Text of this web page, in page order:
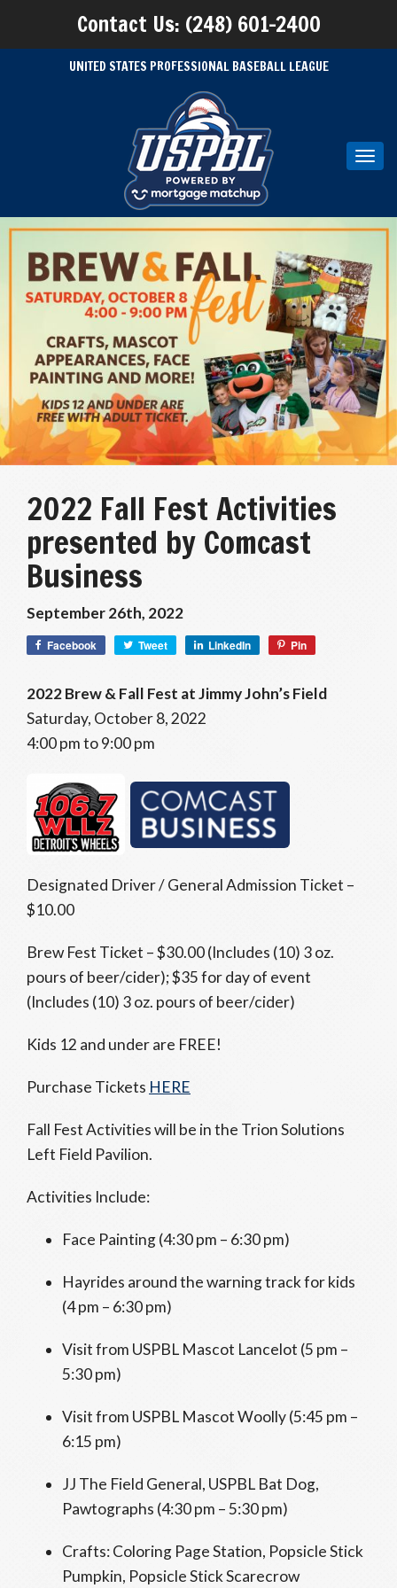
Contact Us: (248) 601-2400
UNITED STATES PROFESSIONAL BASEBALL LEAGUE
2022 Fall Fest Activities
presented by Comcast
Business
September 26th, 2022
Facebook Tweet LinkedIn Pin
2022 Brew & Fall Fest at Jimmy John’s Field
Saturday, October 8, 2022
4:00 pm to 9:00 pm
Designated Driver / General Admission Ticket –
$10.00
Brew Fest Ticket – $30.00 (Includes (10) 3 oz.
pours of beer/cider); $35 for day of event
(Includes (10) 3 oz. pours of beer/cider)
Kids 12 and under are FREE!
Purchase Tickets HERE
Fall Fest Activities will be in the Trion Solutions
Left Field Pavilion.
Activities Include:
Face Painting (4:30 pm – 6:30 pm)
Hayrides around the warning track for kids
(4 pm – 6:30 pm)
Visit from USPBL Mascot Lancelot (5 pm –
5:30 pm)
Visit from USPBL Mascot Woolly (5:45 pm –
6:15 pm)
JJ The Field General, USPBL Bat Dog,
Pawtographs (4:30 pm – 5:30 pm)
Crafts: Coloring Page Station, Popsicle Stick
Pumpkin, Popsicle Stick Scarecrow